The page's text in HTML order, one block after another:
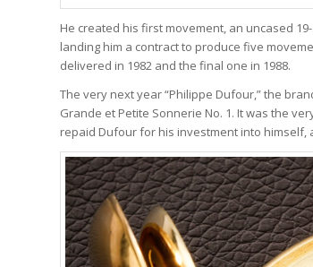
He created his first movement, an uncased 19-
landing him a contract to produce five
delivered in 1982 and the final one in 1988.
The very next year “Philippe Dufour,” the
Grande et Petite Sonnerie No. 1. It was the
repaid Dufour for his investment into